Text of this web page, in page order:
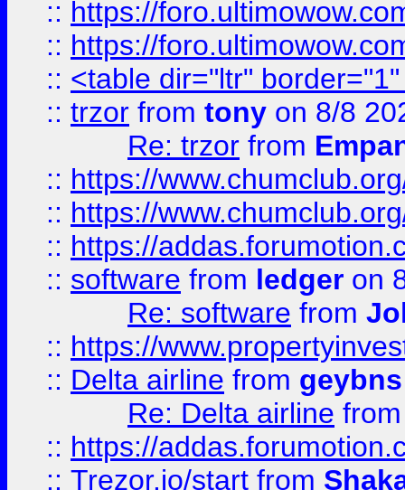
:: https://
:: https://
:: <table dir="ltr"
:: trzor from tony on 8/8
Re: trzor from
:: https://
:: https://
:: https://
:: software from ledger on
Re: software from
:: https://
:: Delta airline from geybns
Re: Delta airline
:: https://
:: Trezor.io/start from